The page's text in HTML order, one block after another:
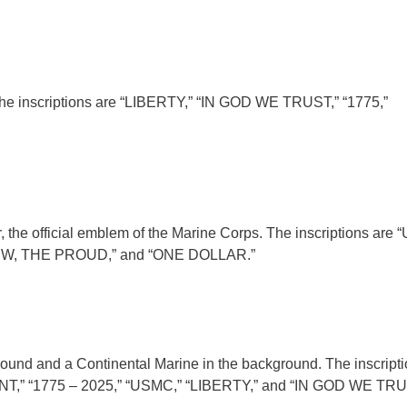
are “LIBERTY,” “IN GOD WE TRUST,” “1775,”
official emblem of the Marine Corps. The inscriptions are
THE PROUD,” and “ONE DOLLAR.”
and a Continental Marine in the background. The
“1775 – 2025,” “USMC,” “LIBERTY,” and “IN GOD WE